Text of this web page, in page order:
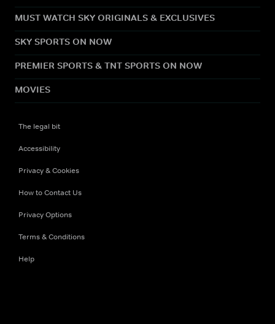
MUST WATCH SKY ORIGINALS & EXCLUSIVES
SKY SPORTS ON NOW
PREMIER SPORTS & TNT SPORTS ON NOW
MOVIES
The legal bit
Accessibility
Privacy & Cookies
How to Contact Us
Privacy Options
Terms & Conditions
Help